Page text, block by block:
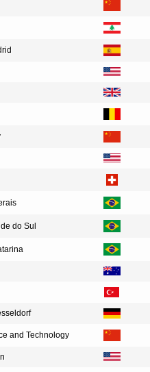
do Sul
and Technology